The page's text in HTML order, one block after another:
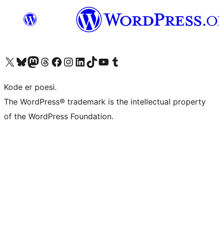
Visit our X (formerly Twitter) account
Visit our Bluesky account
Visit our Mastodon account
Visit our Threads account
Visit our Facebook page
Visit our Instagram account
Visit our LinkedIn account
Visit our TikTok account
Visit our YouTube channel
Visit our Tumblr account
Kode er poesi.
The WordPress® trademark is the intellectual property
of the WordPress Foundation.